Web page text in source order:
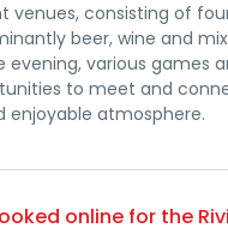
consisting of
beer, wine and
various games
to meet and
enjoyable atmosphere.
online for the